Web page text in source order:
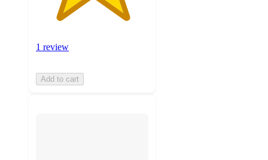
1 review
Add to cart